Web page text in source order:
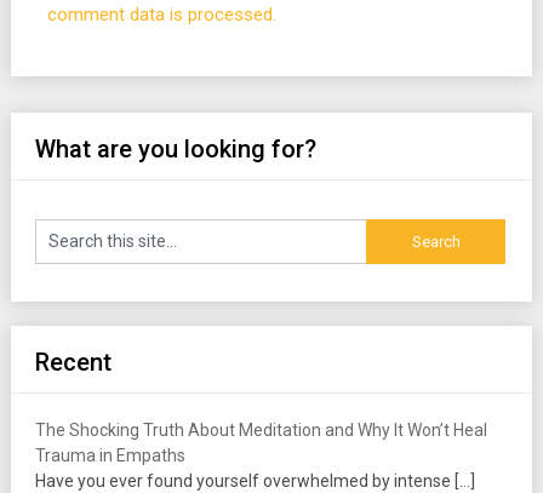
comment data is processed.
What are you looking for?
Recent
The Shocking Truth About Meditation and Why It Won’t Heal
Trauma in Empaths
Have you ever found yourself overwhelmed by intense […]